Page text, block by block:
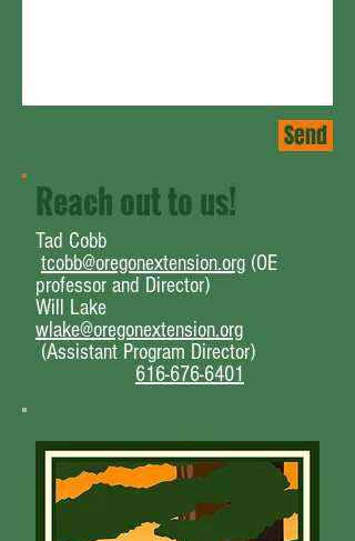
Send
Reach out to us!
Tad Cobb
tcobb@oregonextension.org (OE
professor and Director)
Will Lake
wlake@oregonextension.org
(Assistant Program Director)
616-676-6401